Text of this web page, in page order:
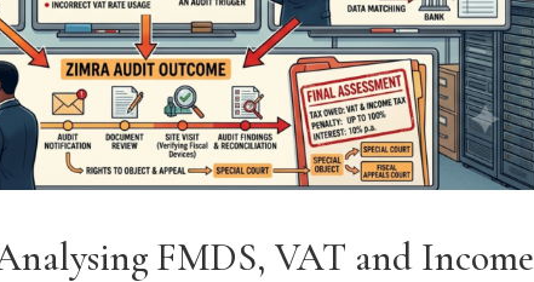
FMDS, VAT and Income